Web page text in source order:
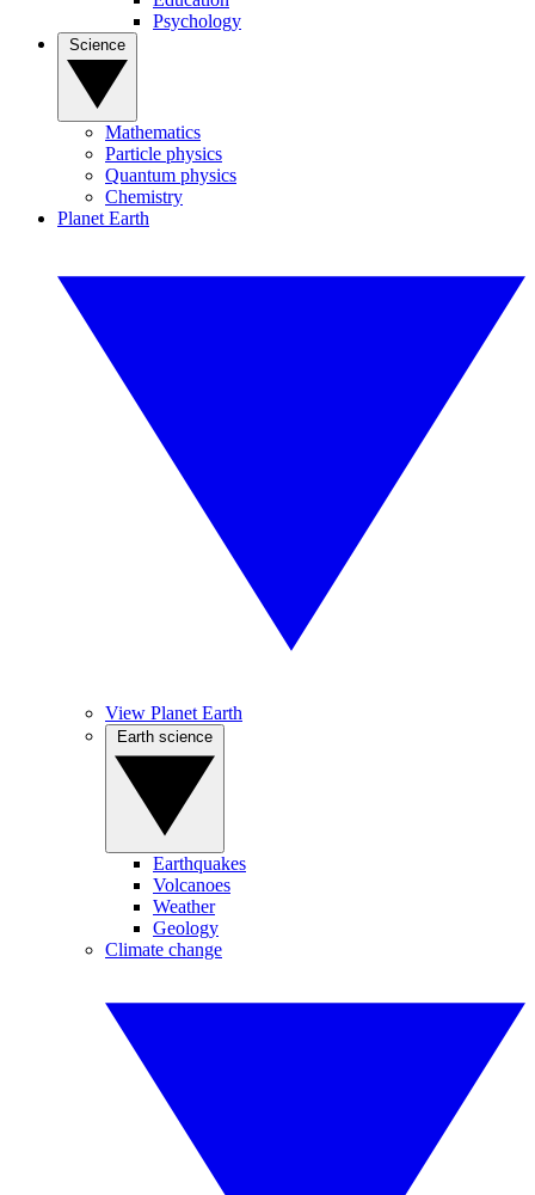
Psychology
Mathematics
Particle physics
Quantum physics
Chemistry
Planet Earth
View Planet Earth
Earthquakes
Volcanoes
Weather
Geology
Climate change